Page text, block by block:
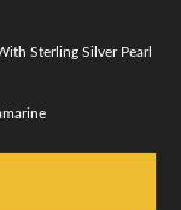
Sterling Silver Pearl